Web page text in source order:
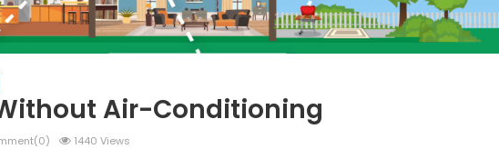
Air-Conditioning
1440 Views